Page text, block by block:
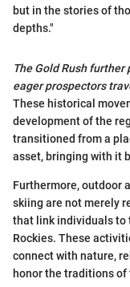
but in the stories of
depths."
The Gold Rush
eager prospectors
These historical
development of the
transitioned from a
asset, bringing with it
Furthermore, outdoor
skiing are not merely
that link individuals to
Rockies. These
connect with nature,
honor the traditions of